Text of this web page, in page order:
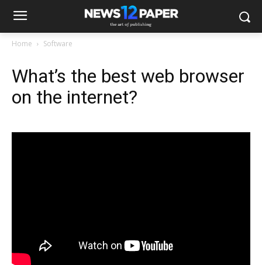
Home Software
What’s the best web browser
on the internet?